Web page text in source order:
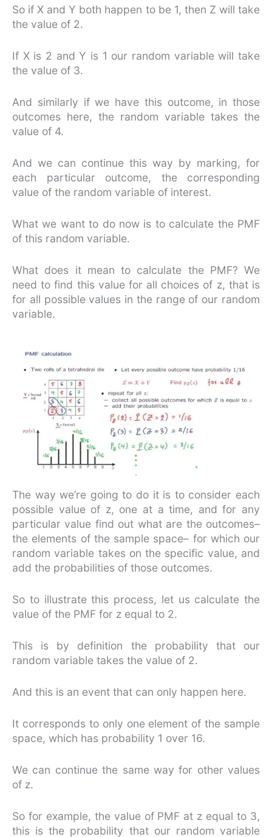
So if X and Y both happen to be 1, then Z will take
the value of 2.
If X is 2 and Y is 1 our random variable will take
the value of 3.
And similarly if we have this outcome, in those
outcomes here, the random variable takes the
value of 4.
And we can continue this way by marking, for
each particular outcome, the corresponding
value of the random variable of interest.
What we want to do now is to calculate the PMF
of this random variable.
What does it mean to calculate the PMF? We
need to find this value for all choices of z, that is
for all possible values in the range of our random
variable.
The way we’re going to do it is to consider each
possible value of z, one at a time, and for any
particular value find out what are the outcomes–
the elements of the sample space– for which our
random variable takes on the specific value, and
add the probabilities of those outcomes.
So to illustrate this process, let us calculate the
value of the PMF for z equal to 2.
This is by definition the probability that our
random variable takes the value of 2.
And this is an event that can only happen here.
It corresponds to only one element of the sample
space, which has probability 1 over 16.
We can continue the same way for other values
of z.
So for example, the value of PMF at z equal to 3,
this is the probability that our random variable